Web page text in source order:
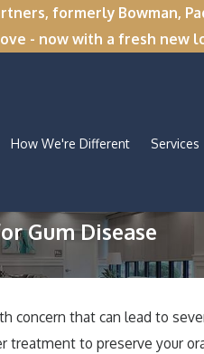
formerly
- now with a fresh new
How We're Different Services
Gum Disease
concern that can lead to
to preserve your